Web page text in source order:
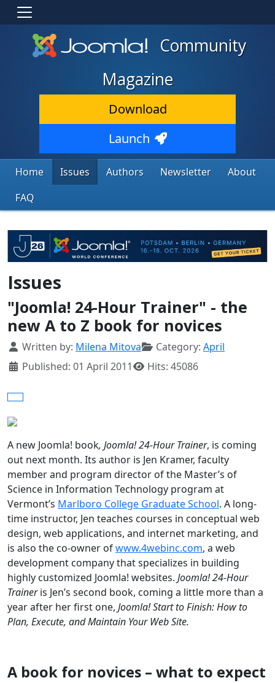
Community
Magazine
Download
Launch
Home Issues Authors Newsletter
About
FAQ
Issues
"Joomla! 24-Hour Trainer" - the
new A to Z book for novices
Details
Written by: Milena Mitova Category: April
Published: 01 April 2011
Hits: 45086
A new Joomla! book, Joomla! 24-Hour Trainer, is coming
out next month. Its author is Jen Kramer, faculty
member and program director of the Master’s of
Science in Information Technology program at
Vermont’s Marlboro College GraduateSchool. A long-
time instructor, Jen teaches courses in conceptual web
design, web applications, and internet marketing, and
is also the co-owner ofwww.4webinc.com, a web
development company that specializes in building
highly customized Joomla! websites. Joomla! 24-Hour
Traineris Jen’s second book, coming a little more than a
year after her first one, Joomla! Start to Finish: How to
Plan, Execute, and Maintain Your Web Site.
A book for novices – what to expect